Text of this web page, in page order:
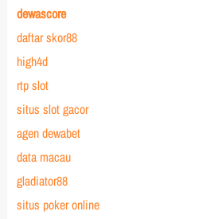
dewascore
daftar skor88
high4d
rtp slot
situs slot gacor
agen dewabet
data macau
gladiator88
situs poker online